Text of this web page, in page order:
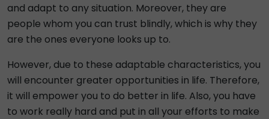
and adapt to any situation. Moreover, they are
people whom you can trust blindly, which is why they
are the ones everyone looks up to.
However, due to these adaptable characteristics, you
will encounter greater opportunities in life. Therefore,
it will empower you to do better in life. Also, you have
to work really hard and put in all your efforts to make